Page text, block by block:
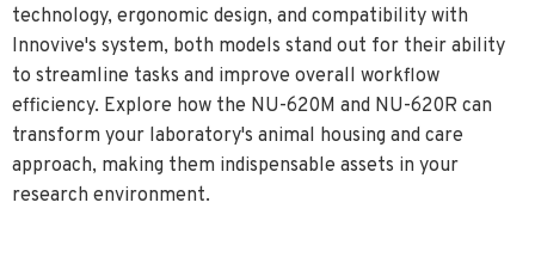
technology, ergonomic design, and compatibility with
Innovive's system, both models stand out for their ability
to streamline tasks and improve overall workflow
efficiency. Explore how the NU-620M and NU-620R can
transform your laboratory's animal housing and care
approach, making them indispensable assets in your
research environment.